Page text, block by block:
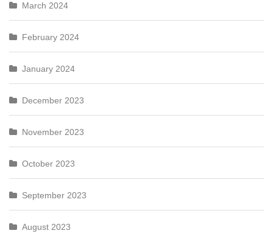
March 2024
February 2024
January 2024
December 2023
November 2023
October 2023
September 2023
August 2023